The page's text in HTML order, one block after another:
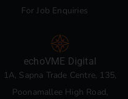
For Job Enquiries
echoVME Digital
1A, Sapna Trade Centre, 135,
Poonamallee High Road,